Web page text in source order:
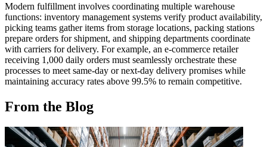
Modern fulfillment involves coordinating multiple warehouse
functions: inventory management systems verify product availability,
picking teams gather items from storage locations, packing stations
prepare orders for shipment, and shipping departments coordinate
with carriers for delivery. For example, an e-commerce retailer
receiving 1,000 daily orders must seamlessly orchestrate these
processes to meet same-day or next-day delivery promises while
maintaining accuracy rates above 99.5% to remain competitive.
From the Blog